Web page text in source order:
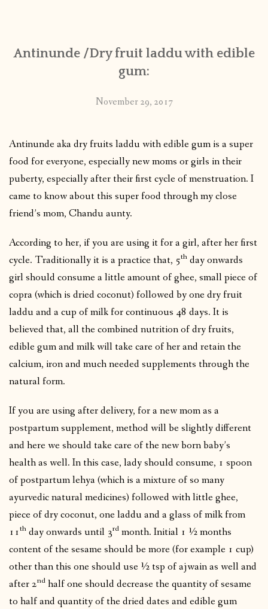
PUBLISHED WORKS
Antinunde /Dry fruit laddu with edible
gum:
November 29, 2017
Antinunde aka dry fruits laddu with edible gum is a super
food for everyone, especially new moms or girls in their
puberty, especially after their first cycle of menstruation. I
came to know about this super food through my close
friend’s mom, Chandu aunty.
According to her, if you are using it for a girl, after her first
cycle. Traditionally it is a practice that, 5th day onwards
girl should consume a little amount of ghee, small piece of
copra (which is dried coconut) followed by one dry fruit
laddu and a cup of milk for continuous 48 days. It is
believed that, all the combined nutrition of dry fruits,
edible gum and milk will take care of her and retain the
calcium, iron and much needed supplements through the
natural form.
If you are using after delivery, for a new mom as a
postpartum supplement, method will be slightly different
and here we should take care of the new born baby’s
health as well. In this case, lady should consume, 1 spoon
of postpartum lehya (which is a mixture of so many
ayurvedic natural medicines) followed with little ghee,
piece of dry coconut, one laddu and a glass of milk from
11th day onwards until 3rd month. Initial 1 ½ months
content of the sesame should be more (for example 1 cup)
other than this one should use ½ tsp of ajwain as well and
after 2nd half one should decrease the quantity of sesame
to half and quantity of the dried dates and edible gum